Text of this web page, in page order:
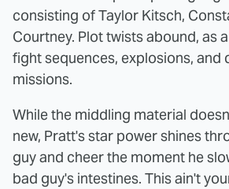
consisting of Taylor Kitsch,
Courtney. Plot twists abound, as
fight sequences, explosions, and
missions.
While the middling material
new, Pratt's star power shines
guy and cheer the moment he
bad guy's intestines. This ain't